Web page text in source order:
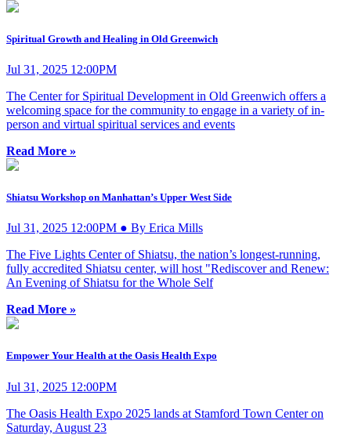
Spiritual Growth and Healing in Old Greenwich
Jul 31, 2025 12:00PM
The Center for Spiritual Development in Old Greenwich offers a
welcoming space for the community to engage in a variety of in-
person and virtual spiritual services and events
Read More »
Shiatsu Workshop on Manhattan’s Upper West Side
Jul 31, 2025 12:00PM ● By Erica Mills
The Five Lights Center of Shiatsu, the nation’s longest-running,
fully accredited Shiatsu center, will host "Rediscover and Renew:
An Evening of Shiatsu for the Whole Self
Read More »
Empower Your Health at the Oasis Health Expo
Jul 31, 2025 12:00PM
The Oasis Health Expo 2025 lands at Stamford Town Center on
Saturday, August 23